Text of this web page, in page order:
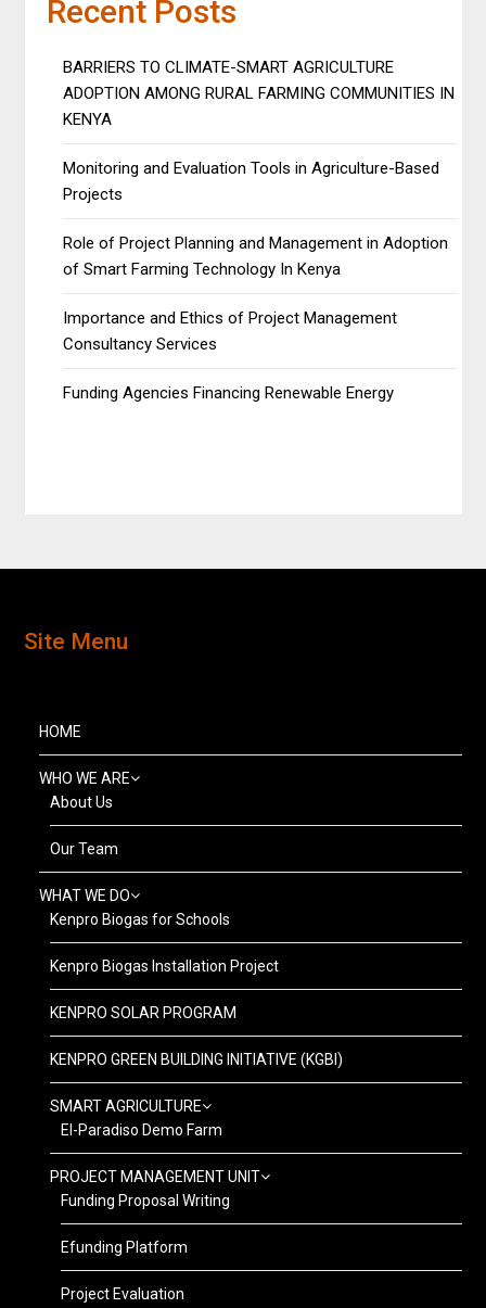
Recent Posts
BARRIERS TO CLIMATE-SMART AGRICULTURE
ADOPTION AMONG RURAL FARMING COMMUNITIES IN
KENYA
Monitoring and Evaluation Tools in Agriculture-Based
Projects
Role of Project Planning and Management in Adoption
of Smart Farming Technology In Kenya
Importance and Ethics of Project Management
Consultancy Services
Funding Agencies Financing Renewable Energy
Site Menu
HOME
WHO WE ARE
About Us
Our Team
WHAT WE DO
Kenpro Biogas for Schools
Kenpro Biogas Installation Project
KENPRO SOLAR PROGRAM
KENPRO GREEN BUILDING INITIATIVE (KGBI)
SMART AGRICULTURE
El-Paradiso Demo Farm
PROJECT MANAGEMENT UNIT
Funding Proposal Writing
Efunding Platform
Project Evaluation